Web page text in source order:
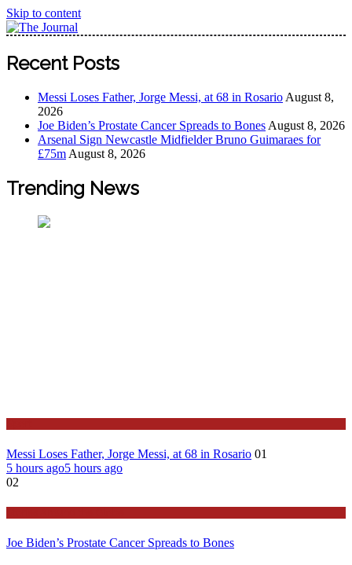
Skip to content
The Journal
The Journal seeks to become the most reliable, first-choice
Pan-Nigerian information and public knowledge platform.
Worldview
Recent Posts
Messi Loses Father, Jorge Messi, at 68 in Rosario August 8,
2026
Joe Biden’s Prostate Cancer Spreads to Bones August 8, 2026
Arsenal Sign Newcastle Midfielder Bruno Guimaraes for
£75m August 8, 2026
Trending News
Messi Loses Father, Jorge Messi, at 68 in Rosario 01
5 hours ago5 hours ago
02
Joe Biden’s Prostate Cancer Spreads to Bones